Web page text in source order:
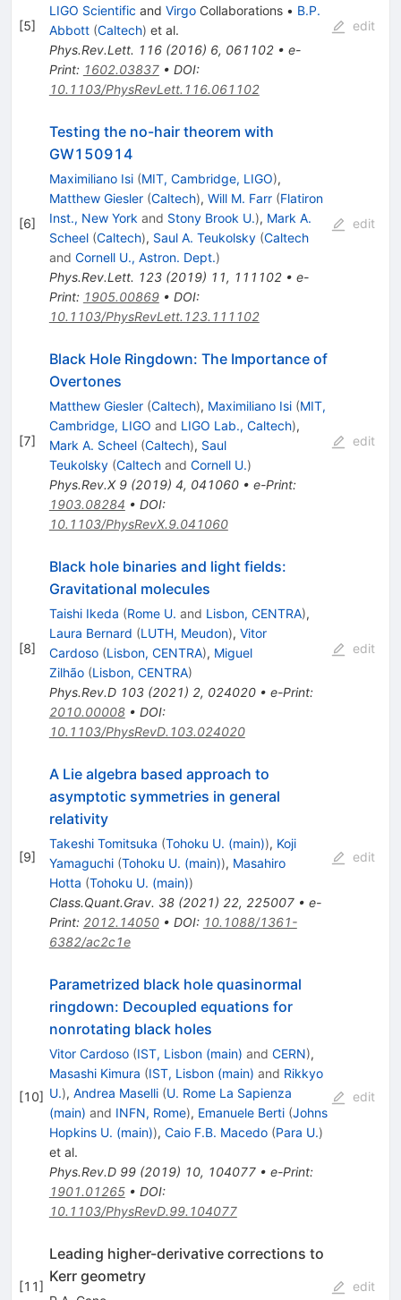
[5]
LIGO Scientific and VirgoCollaborations • B.P.
Abbott (Caltech) et al.
Phys.Rev.Lett. 116(2016) 6, 061102• e-
Print: 1602.03837• DOI:
10.1103/PhysRevLett.116.061102
edit
[6]
Testing the no-hair theorem with
GW150914
Maximiliano Isi (MIT, Cambridge, LIGO),
Matthew Giesler (Caltech), Will M. Farr (Flatiron
Inst., New York and Stony Brook U.), Mark A.
Scheel (Caltech), Saul A. Teukolsky (Caltech
and Cornell U., Astron. Dept.)
Phys.Rev.Lett. 123(2019) 11, 111102• e-
Print: 1905.00869• DOI:
10.1103/PhysRevLett.123.111102
edit
[7]
Black Hole Ringdown: The Importance of
Overtones
Matthew Giesler (Caltech), Maximiliano Isi (MIT,
Cambridge, LIGO and LIGO Lab., Caltech),
Mark A. Scheel (Caltech), Saul
Teukolsky (Caltechand Cornell U.)
Phys.Rev.X 9(2019) 4, 041060• e-Print:
1903.08284 • DOI:
10.1103/PhysRevX.9.041060
edit
[8]
Black hole binaries and light fields:
Gravitational molecules
Taishi Ikeda (Rome U. and Lisbon, CENTRA),
Laura Bernard (LUTH, Meudon), Vitor
Cardoso (Lisbon, CENTRA), Miguel
Zilhão (Lisbon, CENTRA)
Phys.Rev.D 103(2021) 2, 024020• e-Print:
2010.00008• DOI:
10.1103/PhysRevD.103.024020
edit
[9]
A Lie algebra based approach to
asymptotic symmetries in general
relativity
Takeshi Tomitsuka (Tohoku U. (main)), Koji
Yamaguchi (Tohoku U. (main)), Masahiro
Hotta (Tohoku U. (main))
Class.Quant.Grav. 38(2021) 22, 225007• e-
Print: 2012.14050• DOI: 10.1088/1361-
6382/ac2c1e
edit
[10]
Parametrized black hole quasinormal
ringdown: Decoupled equations for
nonrotating black holes
Vitor Cardoso (IST, Lisbon (main) and CERN),
Masashi Kimura (IST, Lisbon (main) and Rikkyo
U.), Andrea Maselli (U. Rome La Sapienza
(main) and INFN, Rome), Emanuele Berti (Johns
Hopkins U. (main)), Caio F.B. Macedo (Para U.)
et al.
Phys.Rev.D 99(2019) 10, 104077• e-Print:
1901.01265• DOI:
10.1103/PhysRevD.99.104077
edit
[11]
Leading higher-derivative corrections to
Kerr geometry
edit